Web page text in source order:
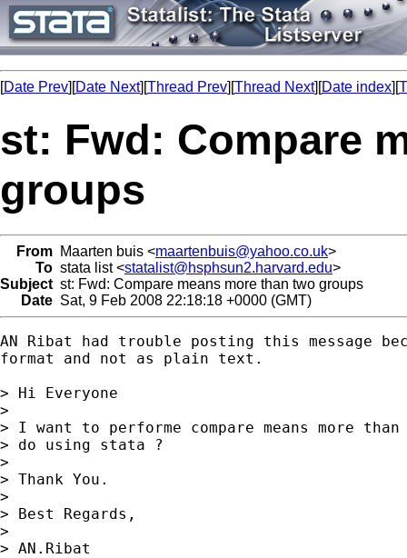
[Date Prev][Date Next][Thread Prev][Thread Next][Date index][
st: Fwd: Compare
groups
From Maarten buis <maartenbuis@yahoo.co.uk>
To stata list <statalist@hsphsun2.harvard.edu>
Subject st: Fwd: Compare means more than two groups
Date Sat, 9 Feb 2008 22:18:18 +0000 (GMT)
AN Ribat had trouble posting this message
format and not as plain text.
> Hi Everyone
>
> I want to performe compare means more
> do using stata ?
>
> Thank You.
>
> Best Regards,
>
> AN.Ribat